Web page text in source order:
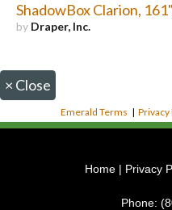
ShadowBox Clarion,
by Draper, Inc.
× Close
Emerald Terms |Privacy
Home | Privacy
Phone: